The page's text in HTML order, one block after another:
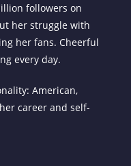
followers on
her struggle with
her fans. Cheerful
every day.
American,
career and self-